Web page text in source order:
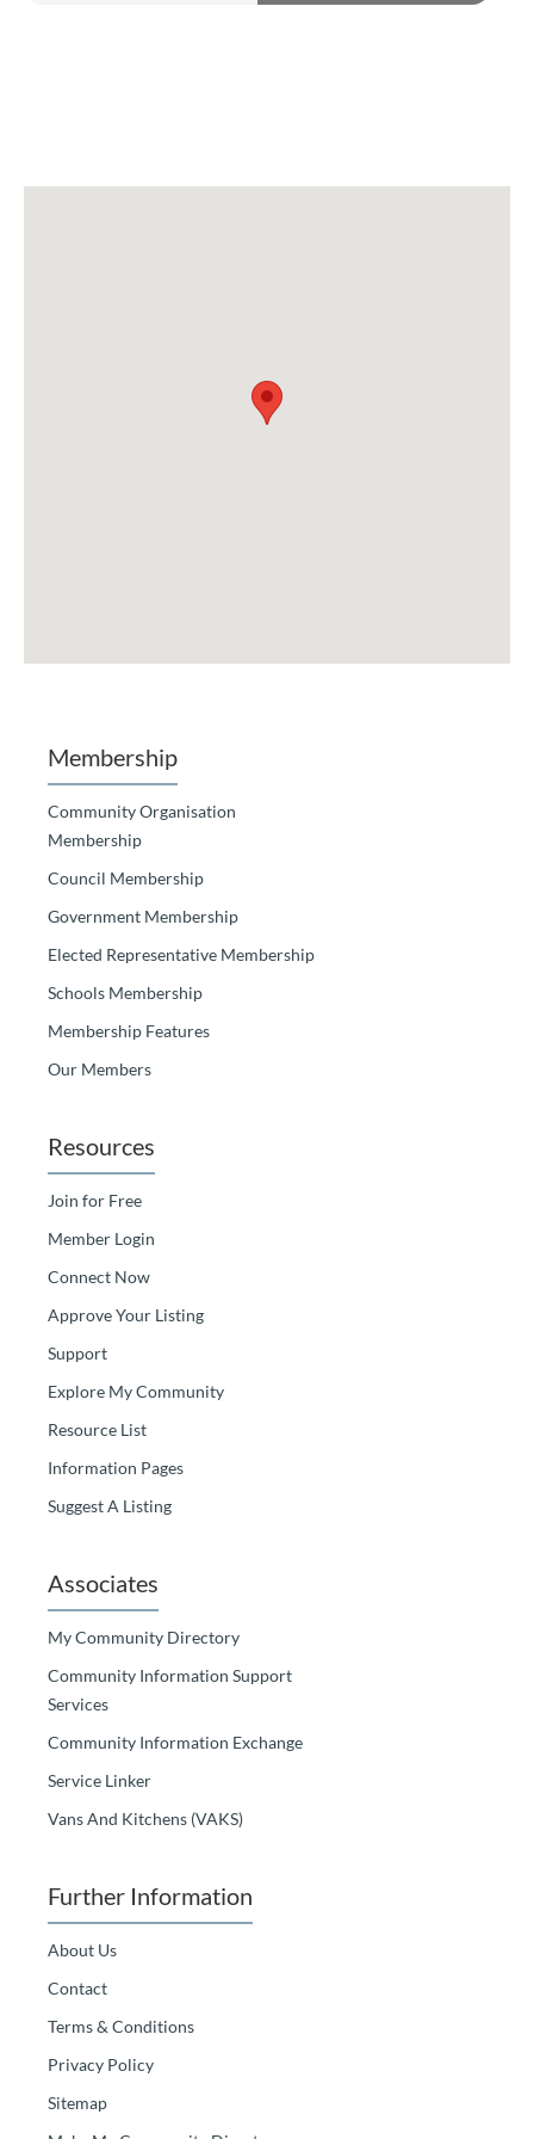
Membership
Community Organisation
Membership
Council Membership
Government Membership
Elected Representative Membership
Schools Membership
Membership Features
Our Members
Resources
Join for Free
Member Login
Connect Now
Approve Your Listing
Support
Explore My Community
Resource List
Information Pages
Suggest A Listing
Associates
My Community Directory
Community Information Support
Services
Community Information Exchange
Service Linker
Vans And Kitchens (VAKS)
Further Information
About Us
Contact
Terms & Conditions
Privacy Policy
Sitemap